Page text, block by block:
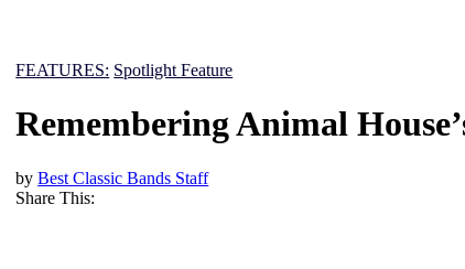
FEATURES: Spotlight Feature
Remembering Animal
byBest Classic Bands Staff
Share This: